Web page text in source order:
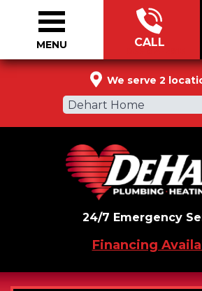
We serve 2
Dehart Home
CALL
24/7 Emergency
Financing
MENU